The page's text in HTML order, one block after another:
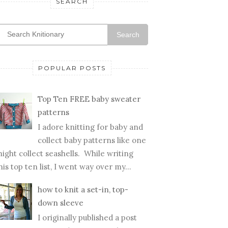
Search
POPULAR POSTS
Top Ten FREE baby sweater
patterns
I adore knitting for baby and
collect baby patterns like one
collect seashells. While writing
top ten list, I went way over my...
how to knit a set-in, top-
down sleeve
I originally published a post